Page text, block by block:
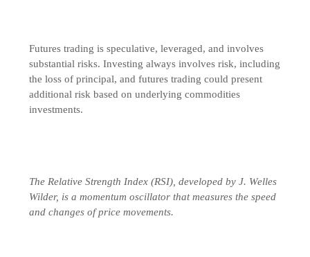
Futures trading is speculative, leveraged, and involves
substantial risks. Investing always involves risk, including
the loss of principal, and futures trading could present
additional risk based on underlying commodities
investments.
The Relative Strength Index (RSI), developed by J. Welles
Wilder, is a momentum oscillator that measures the speed
and changes of price movements.